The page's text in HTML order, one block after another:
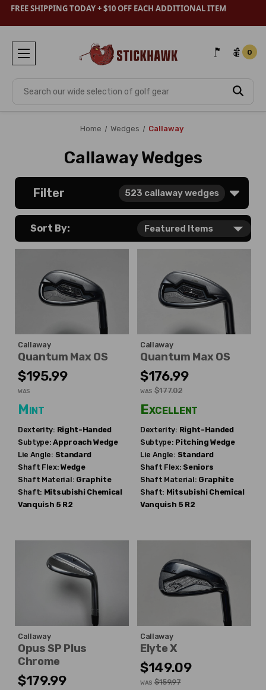
FREE SHIPPING TODAY + $10 OFF EACH ADDITIONAL ITEM
Search
0
Home Wedges Callaway
Callaway Wedges
Filter 523 callaway wedges
Sort By:
Callaway
Quantum Max OS
$195.99
WAS
Mint
Dexterity: Right-Handed
Subtype: Approach Wedge
Lie Angle: Standard
Shaft Flex: Wedge
Shaft Material: Graphite
Shaft: Mitsubishi Chemical
Vanquish 5 R2
Callaway
Quantum Max OS
$176.99
WAS $177.02
Excellent
Dexterity: Right-Handed
Subtype: Pitching Wedge
Lie Angle: Standard
Shaft Flex: Seniors
Shaft Material: Graphite
Shaft: Mitsubishi Chemical
Vanquish 5 R2
Callaway
Opus SP Plus
Chrome
$179.99
Callaway
Elyte X
$149.09
WAS $159.97